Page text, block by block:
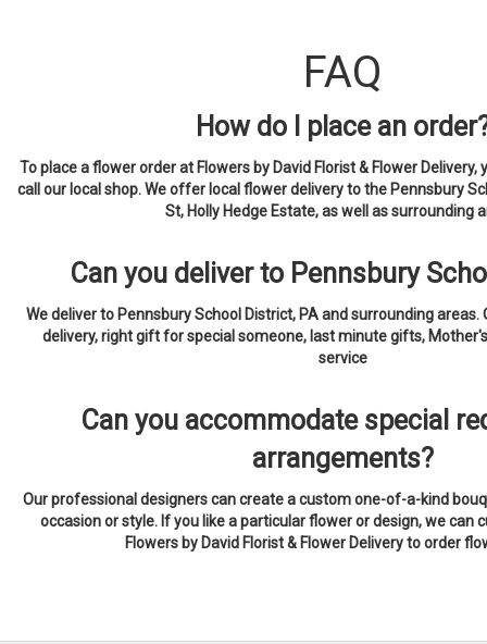
FAQ
How do I place an
To place a flower order at Flowers by David Florist & Flower
call our local shop. We offer local flower delivery to the Pennsbury
St, Holly Hedge Estate, as well as surrounding
Can you deliver to Pennsbury
We deliver to Pennsbury School District, PA and surrounding
delivery, right gift for special someone, last minute gifts,
service
Can you accommodate special
arrangements?
Our professional designers can create a custom one-of-a-kind
occasion or style. If you like a particular flower or design, we can
Flowers by David Florist & Flower Delivery to order